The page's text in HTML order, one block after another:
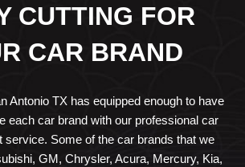
CUTTING FOR
CAR BRAND
Antonio TX has equipped enough to have
each car brand with our professional car
service. Some of the car brands that we
GM, Chrysler, Acura, Mercury, Kia,